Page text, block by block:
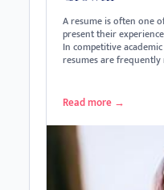
A resume is often one
present their
In competitive
resumes are
Read more →